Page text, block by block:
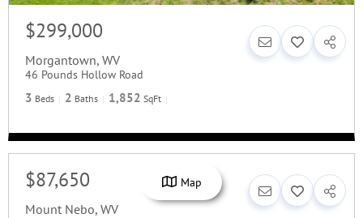
$299,000
Morgantown, WV
46 Pounds Hollow Road
3 Beds 2 Baths 1,852 SqFt
$87,650
Mount Nebo, WV
Map